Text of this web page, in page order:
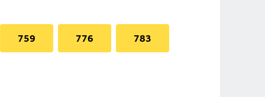
759 776 783